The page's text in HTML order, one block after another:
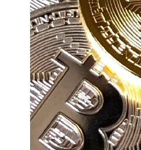
Education
Resources